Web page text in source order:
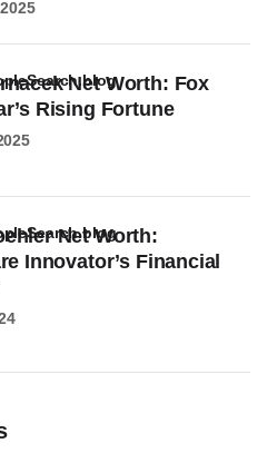
Net Worth: Fox
Rising Fortune
Net Worth:
Innovator’s Financial